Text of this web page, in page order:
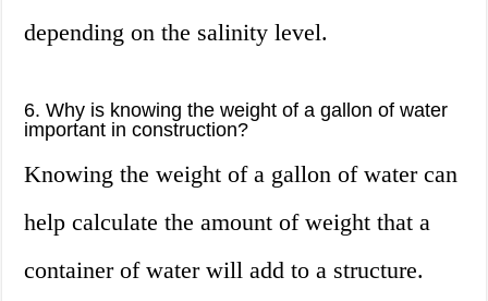
depending on the salinity level.
6. Why is knowing the weight of a gallon of water
important in construction?
Knowing the weight of a gallon of water can
help calculate the amount of weight that a
container of water will add to a structure.